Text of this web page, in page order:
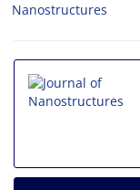
Nanostructures